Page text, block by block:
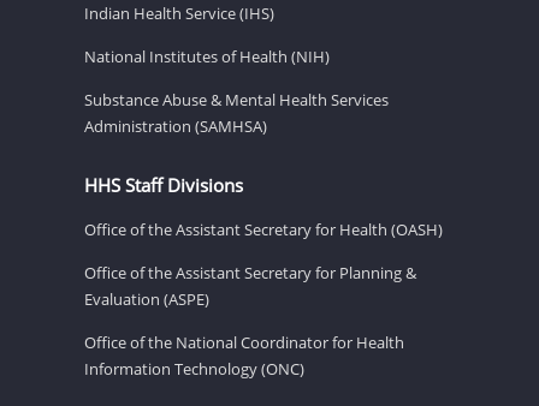
Indian Health Service (IHS)
National Institutes of Health (NIH)
Substance Abuse & Mental Health Services
Administration (SAMHSA)
HHS Staff Divisions
Office of the Assistant Secretary for Health (OASH)
Office of the Assistant Secretary for Planning &
Evaluation (ASPE)
Office of the National Coordinator for Health
Information Technology (ONC)